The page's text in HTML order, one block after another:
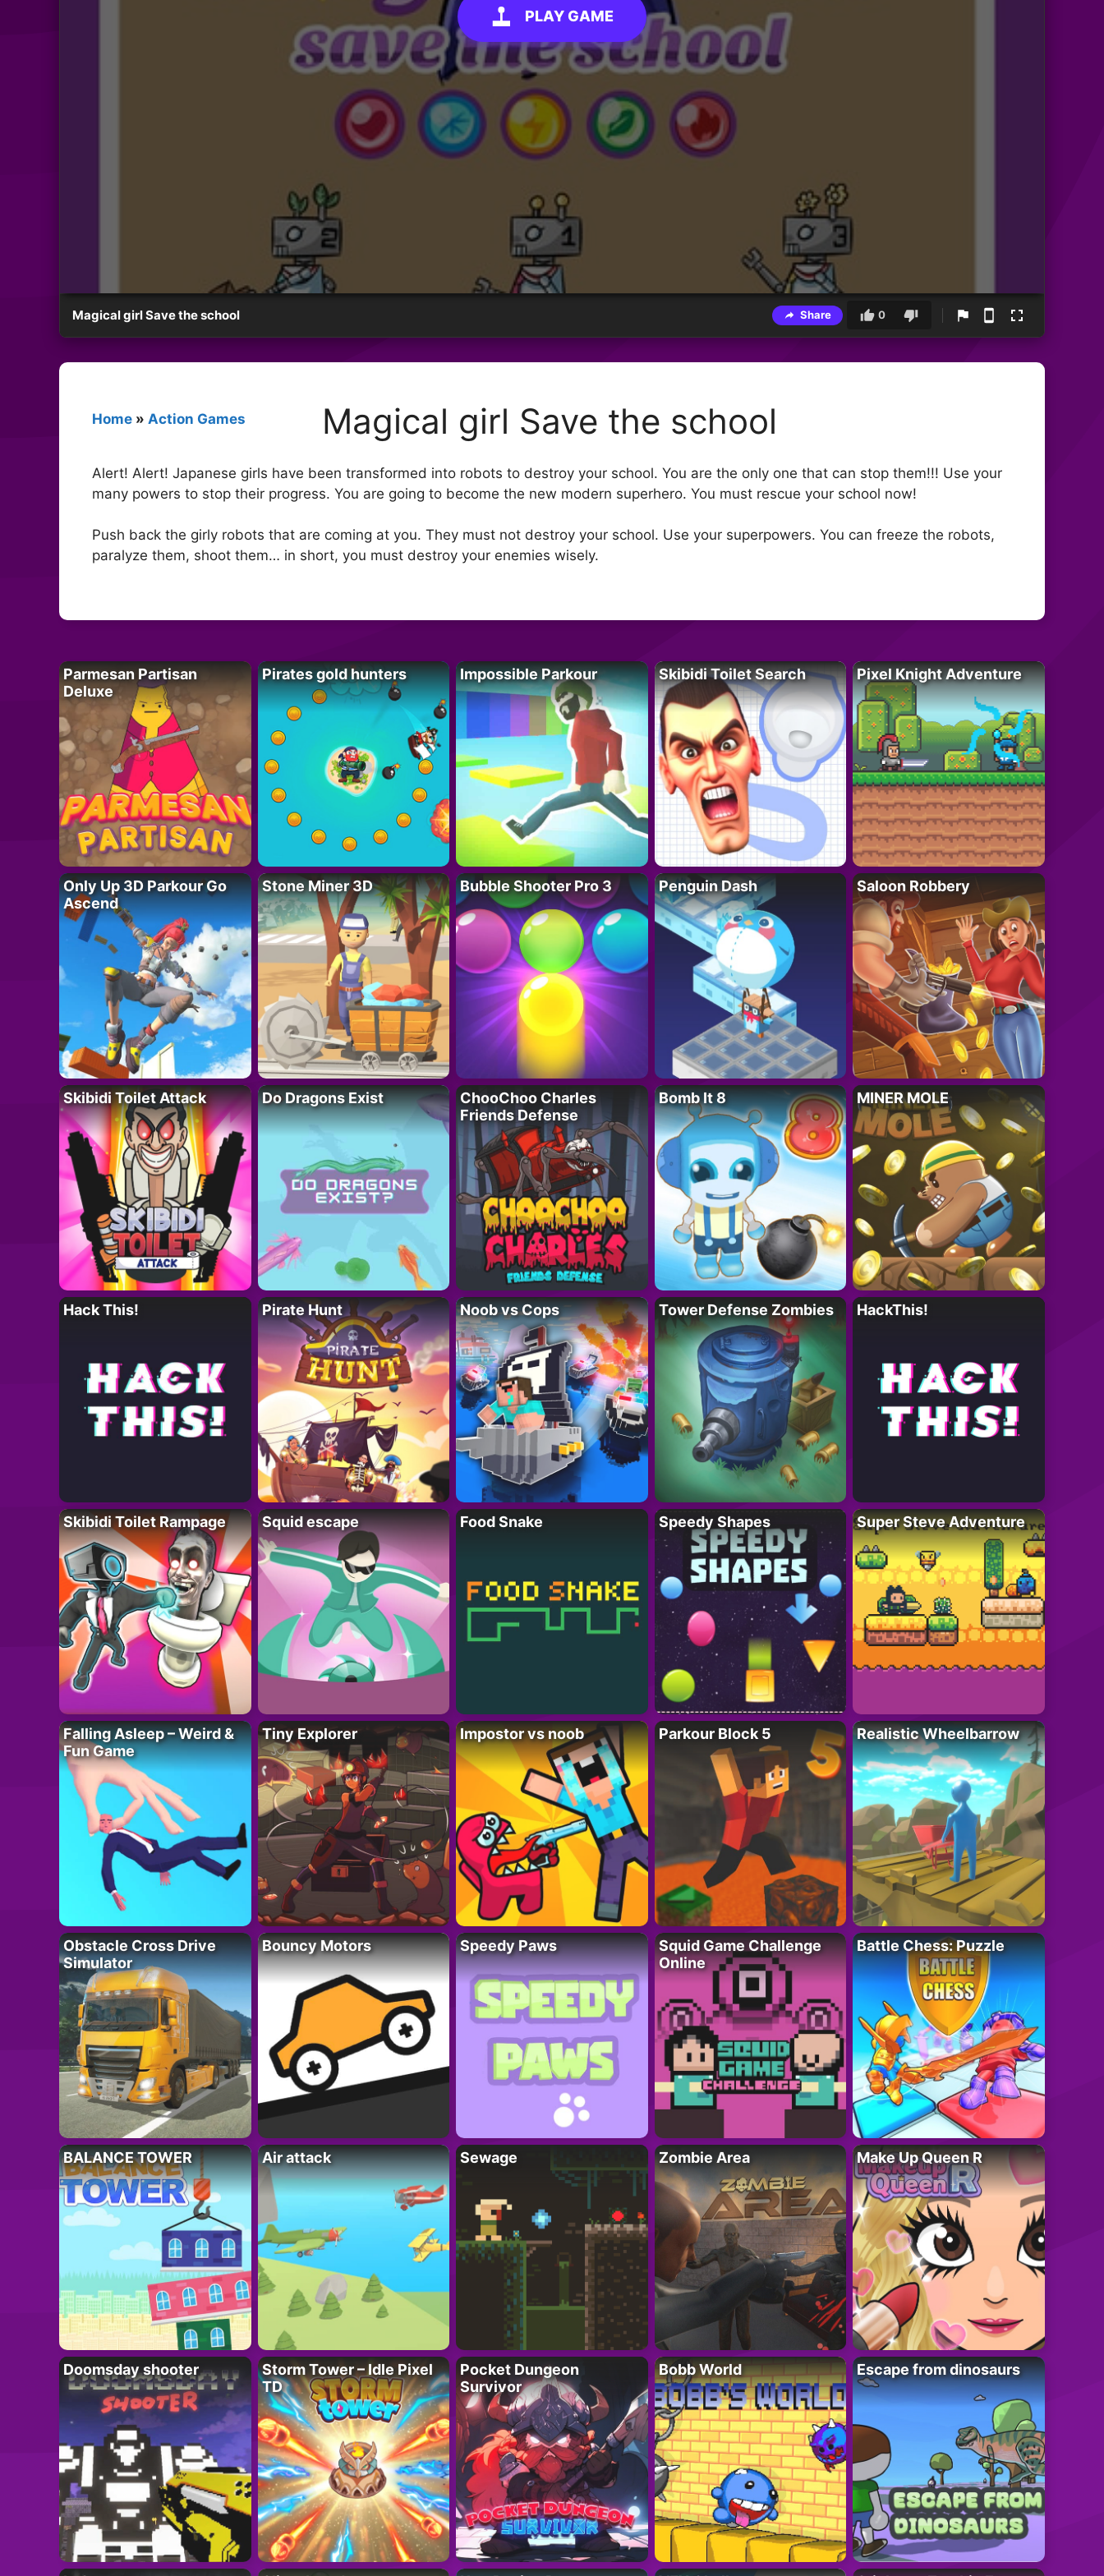
PLAY GAME
Magical girl Save the school Share 0
Home » Action Games Magical girl Save the school
Alert! Alert! Japanese girls have been transformed into robots to destroy your school. You are the only one that can stop them!!! Use your
many powers to stop their progress. You are going to become the new modern superhero. You must rescue your school now!
Push back the girly robots that are coming at you. They must not destroy your school. Use your superpowers. You can freeze the robots,
paralyze them, shoot them… in short, you must destroy your enemies wisely.
Parmesan Partisan
Deluxe
Pirates gold hunters Impossible Parkour Skibidi Toilet Search Pixel Knight Adventure
Only Up 3D Parkour Go
Ascend
Stone Miner 3D Bubble Shooter Pro 3 Penguin Dash Saloon Robbery
Skibidi Toilet Attack Do Dragons Exist
ChooChoo Charles
Friends Defense
Bomb It 8 MINER MOLE
Hack This! Pirate Hunt Noob vs Cops Tower Defense Zombies HackThis!
Skibidi Toilet Rampage Squid escape Food Snake Speedy Shapes Super Steve Adventure
Falling Asleep – Weird &
Fun Game
Tiny Explorer Impostor vs noob Parkour Block 5 Realistic Wheelbarrow
Obstacle Cross Drive
Simulator
Bouncy Motors Speedy Paws
Squid Game Challenge
Online
Battle Chess: Puzzle
BALANCE TOWER Air attack Sewage Zombie Area Make Up Queen R
Doomsday shooter
Storm Tower – Idle Pixel
TD
Pocket Dungeon
Survivor
Bobb World Escape from dinosaurs